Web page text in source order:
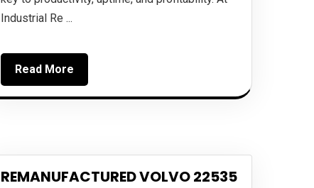
Industrial Re ...
Read More
REMANUFACTURED VOLVO 22535